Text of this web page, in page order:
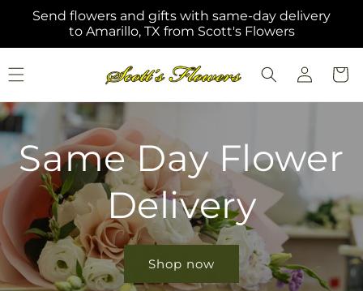
Skip to
content
Send flowers and gifts with same-day delivery
to Amarillo, TX from Scott's Flowers
Log
in
Cart
Same Day Flower
Delivery
Shop now